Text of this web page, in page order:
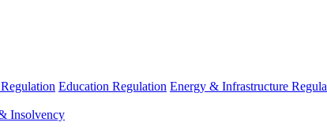
Education Regulation Energy & Infrastructure
Insolvency